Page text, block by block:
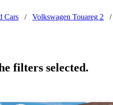
Cars / Volkswagen Touareg 2 /
filters selected.